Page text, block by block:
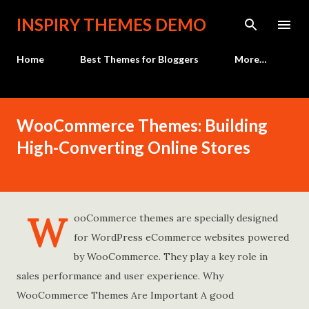
Skip to main content
INSPIRY THEMES DEMO
Home Best Themes for Bloggers More…
WooCommerce Themes: Building
High-Converting Online Stores
W
ooCommerce themes are specially designed
for WordPress eCommerce websites powered
by WooCommerce. They play a key role in
sales performance and user experience. Why
WooCommerce Themes Are Important A good